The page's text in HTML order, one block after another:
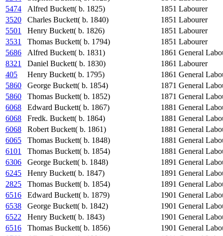
5474
Alfred Buckett( b. 1825) 1851 Labourer
3520
Charles Buckett( b. 1840) 1851 Labourer
5501
Henry Buckett( b. 1826) 1851 Labourer
3531
Thomas Buckett( b. 1794) 1851 Labourer
5686
Alfred Buckett( b. 1831) 1861 General
8321
Daniel Buckett( b. 1830) 1861 Labourer
405
Henry Buckett( b. 1795) 1861 General
5860
George Buckett( b. 1854) 1871 General
5860
Thomas Buckett( b. 1852) 1871 General
6068
Edward Buckett( b. 1867) 1881 General
6068
Fredk. Buckett( b. 1864) 1881 General
6068
Robert Buckett( b. 1861) 1881 General
6065
Thomas Buckett( b. 1848) 1881 General
6101
Thomas Buckett( b. 1854) 1881 General
6306
George Buckett( b. 1848) 1891 General
6245
Henry Buckett( b. 1847) 1891 General
2825
Thomas Buckett( b. 1854) 1891 General
6516
Edward Buckett( b. 1879) 1901 General
6538
George Buckett( b. 1842) 1901 General
6522
Henry Buckett( b. 1843) 1901 General
6516
Thomas Buckett( b. 1856) 1901 General